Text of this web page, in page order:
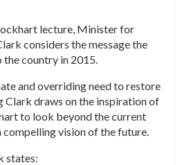
lecture, Minister for
considers the message the
country in 2015.
and overriding need to restore
Clark draws on the inspiration of
to look beyond the current
vision of the future.
states: